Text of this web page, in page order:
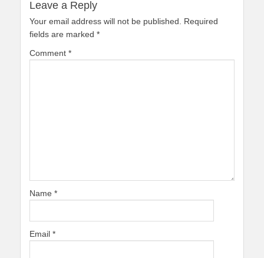
Leave a Reply
Your email address will not be published.
Required
fields are marked *
Comment *
Name *
Email *